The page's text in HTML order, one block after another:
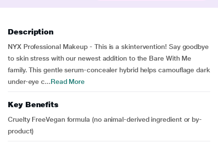
Description
NYX Professional Makeup - This is a skintervention! Say goodbye
to skin stress with our newest addition to the Bare With Me
family. This gentle serum-concealer hybrid helps camouflage dark
under-eye c...Read More
Key Benefits
Cruelty FreeVegan formula (no animal-derived ingredient or by-
product)